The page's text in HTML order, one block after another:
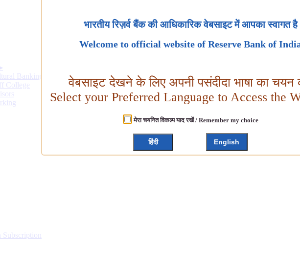
Banking
College
भारतीय रिज़र्व बैंक की आधिकारिक वेबसाइट में आपका स्वागत है
Welcome to official website of Reserve Bank of
वेबसाइट देखने के लिए अपनी पसंदीदा भाषा का चयन
Select your Preferred Language to Access the
मेरा चयनित विकल्प याद रखें / Remember my choice
हिंदी English